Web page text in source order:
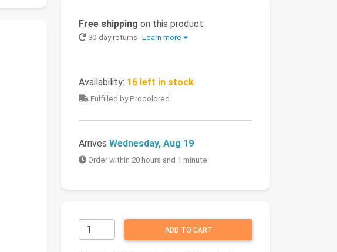
Free shipping on this product
30-day returns Learn more
Availability: 16 left in stock
Fulfilled by Procolored
Arrives Wednesday, Aug 19
Order within 20 hours and 1 minute
ADD TO CART